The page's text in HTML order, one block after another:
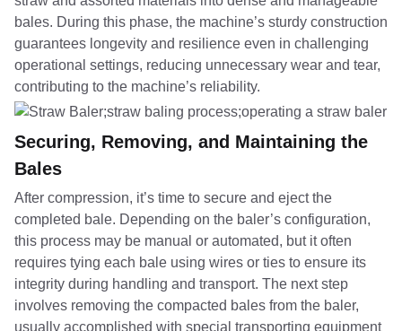
bales. During this phase, the machine’s sturdy construction
guarantees longevity and resilience even in challenging
operational settings, reducing unnecessary wear and tear,
contributing to the machine’s reliability.
Securing, Removing, and Maintaining the
Bales
After compression, it’s time to secure and eject the
completed bale. Depending on the baler’s configuration,
this process may be manual or automated, but it often
requires tying each bale using wires or ties to ensure its
integrity during handling and transport. The next step
involves removing the compacted bales from the baler,
usually accomplished with special transporting equipment